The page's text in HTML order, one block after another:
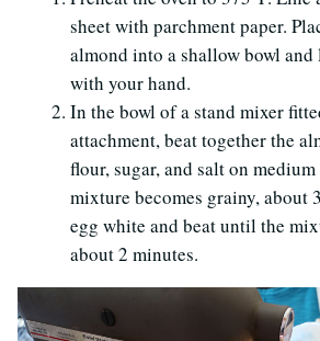
sheet with parchment paper.
almond into a shallow bowl
with your hand.
In the bowl of a stand mixer
attachment, beat together the
flour, sugar, and salt on
mixture becomes grainy, about
egg white and beat until the
about 2 minutes.